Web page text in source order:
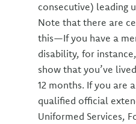
consecutive) leading
Note that there are
this—If you have a
disability, for
show that you’ve
12 months. If you are
qualified official
Uniformed Services,